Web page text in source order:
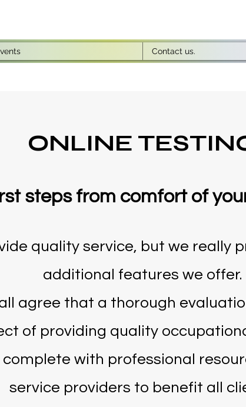
Contact us.
ONLINE
steps from comfort of
quality service, but we really
additional features we offer.
agree that a thorough
of providing quality
complete with professional
service providers to benefit all